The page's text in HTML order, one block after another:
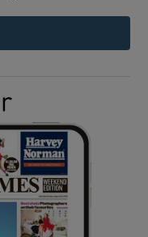
sub sections
sub sections
sub sections